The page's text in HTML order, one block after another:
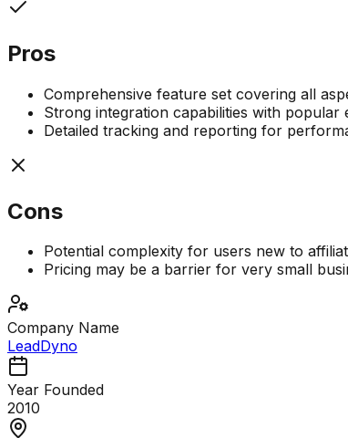
Pros
Comprehensive feature set covering all
Strong integration capabilities with
Detailed tracking and reporting for
Cons
Potential complexity for users new to
Pricing may be a barrier for very small
Company Name
LeadDyno
Year Founded
2010